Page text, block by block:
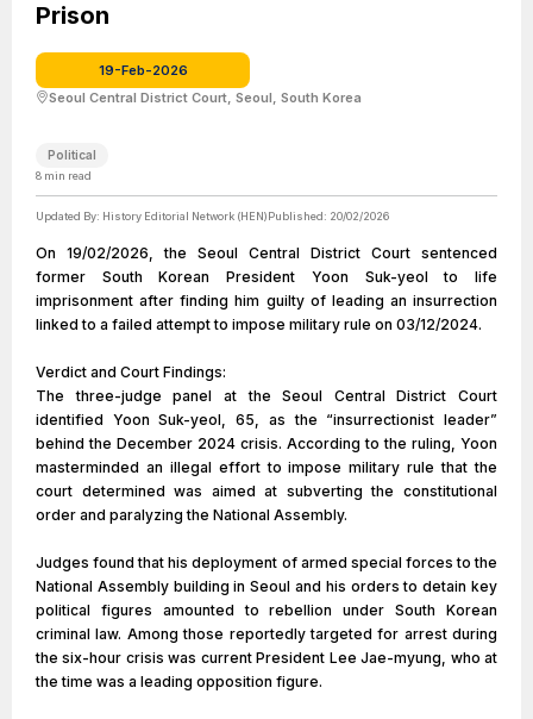
Prison
19-Feb-2026
Seoul Central District Court, Seoul, South Korea
Political
8 min read
Updated By: History Editorial Network (HEN)Published: 20/02/2026
On 19/02/2026, the Seoul Central District Court sentenced
former South Korean President Yoon Suk-yeol to life
imprisonment after finding him guilty of leading an insurrection
linked to a failed attempt to impose military rule on 03/12/2024.
Verdict and Court Findings:
The three-judge panel at the Seoul Central District Court
identified Yoon Suk-yeol, 65, as the “insurrectionist leader”
behind the December 2024 crisis. According to the ruling, Yoon
masterminded an illegal effort to impose military rule that the
court determined was aimed at subverting the constitutional
order and paralyzing the National Assembly.
Judges found that his deployment of armed special forces to the
National Assembly building in Seoul and his orders to detain key
political figures amounted to rebellion under South Korean
criminal law. Among those reportedly targeted for arrest during
the six-hour crisis was current President Lee Jae-myung, who at
the time was a leading opposition figure.